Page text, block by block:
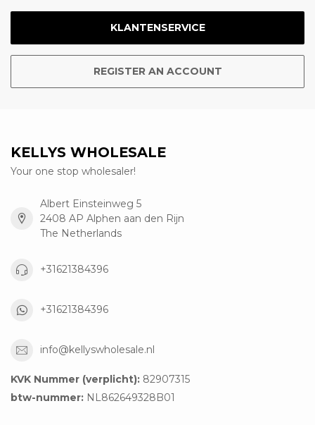
KLANTENSERVICE
REGISTER AN ACCOUNT
KELLYS WHOLESALE
Your one stop wholesaler!
Albert Einsteinweg 5
2408 AP Alphen aan den Rijn
The Netherlands
+31621384396
+31621384396
info@kellyswholesale.nl
KVK Nummer (verplicht): 82907315
btw-nummer: NL862649328B01